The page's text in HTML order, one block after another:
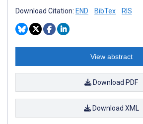
Download Citation: END BibTex RIS
View abstract
Download PDF
Download XML